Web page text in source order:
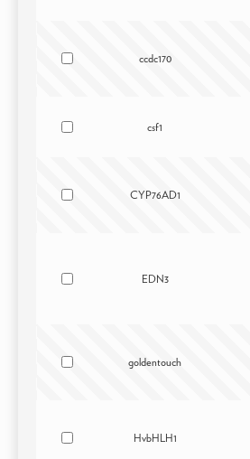
ccdc170
csf1
CYP76AD1
EDN3
goldentouch
HvbHLH1